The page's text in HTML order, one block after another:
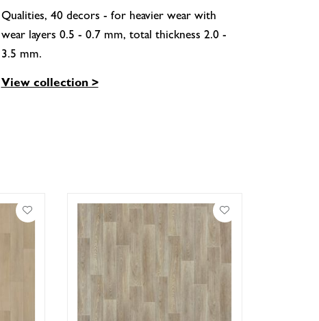
Qualities, 40 decors - for heavier wear with
wear layers 0.5 - 0.7 mm, total thickness 2.0 -
3.5 mm.
View collection >